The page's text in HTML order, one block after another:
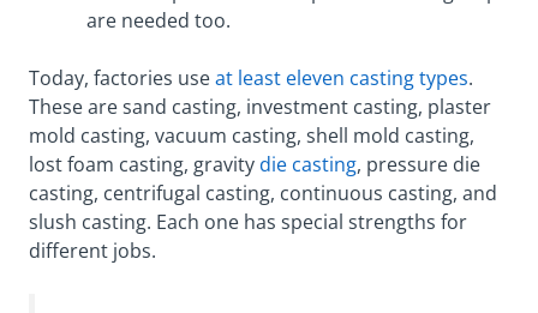
are needed too.
Today, factories useat least eleven casting types.
These are sand casting, investment casting, plaster
mold casting, vacuum casting, shell mold casting,
lost foam casting, gravitydie casting, pressure die
casting, centrifugal casting, continuous casting, and
slush casting. Each one has special strengths for
different jobs.